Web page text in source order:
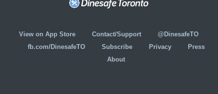
View on App Store Contact/Support
@DinesafeTO
fb.com/DinesafeTO
Subscribe Privacy
Press
About